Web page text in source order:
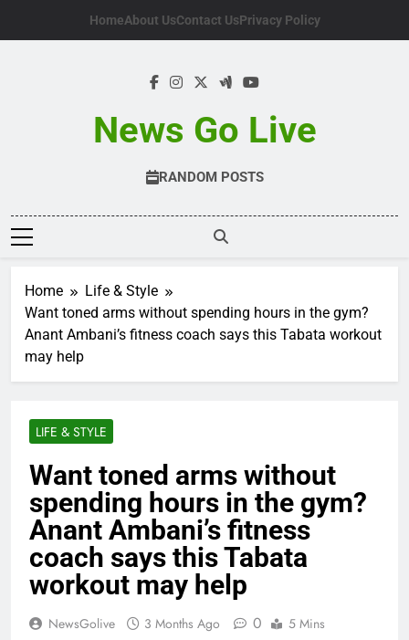
HomeAbout UsContact UsPrivacy Policy
News Go Live
RANDOM POSTS
Home
Life & Style
Want toned arms without spending hours in the gym?
Anant Ambani’s fitness coach says this Tabata workout
may help
LIFE & STYLE
Want toned arms without
spending hours in the gym?
Anant Ambani’s fitness
coach says this Tabata
workout may help
NewsGolive 3 Months Ago 0 5 Mins